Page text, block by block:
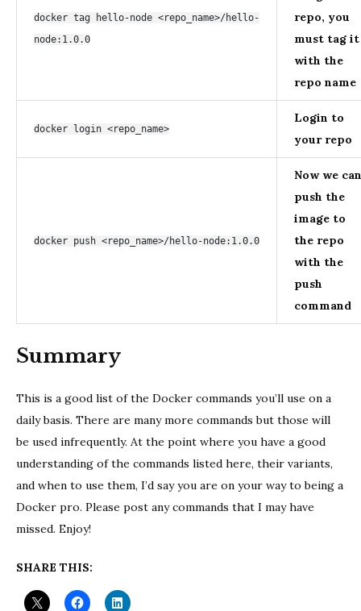
docker tag hello-node <repo_name>/hello-
node:1.0.0
repo, you
must tag it
with the
repo name
docker login <repo_name>
Login to
your repo
docker push <repo_name>/hello-node:1.0.0
Now we can
push the
image to
the repo
with the
push
command
Summary
This is a good list of the Docker commands you’ll use on a
daily basis. There are many more commands but those will
be used infrequently. At the point where you have a good
understanding of the commands listed here, their variants,
and when to use them, I’d say you are on your way to being a
Docker pro. Please post any commands that I may have
missed. Enjoy!
SHARE THIS: